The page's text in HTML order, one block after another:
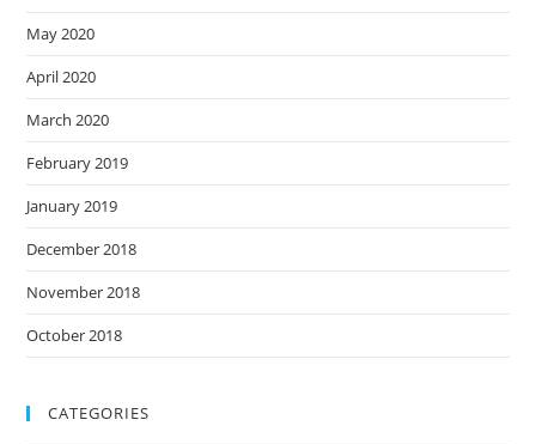
May 2020
April 2020
March 2020
February 2019
January 2019
December 2018
November 2018
October 2018
CATEGORIES